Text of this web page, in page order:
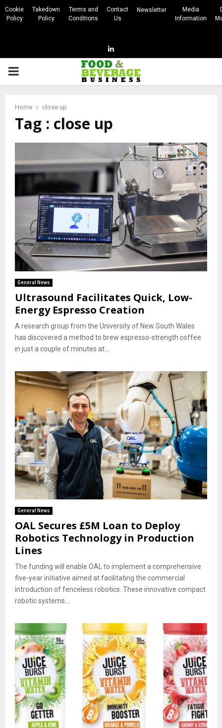
Cookie
Policy
Takedown
Policy
Terms and
Conditions
Contact
Us
Newsletter
Media
Information
Linkedin
PRIMARY
Home close up
Tag : close up
General News
Ultrasound Facilitates Quick, Low-
Energy Espresso Creation
A research group from the University of New South Wales
has discovered a method to brew espresso-strength coffee
in just a couple of minutes at...
General News
OAL Secures £5M Loan to Deploy
Robotics Technology in Production
Lines
The funding will enable OAL to implement a comprehensive
five-year initiative aimed at facilitating the commercial
introduction of fenceless robotics. These innovative compact
robotic systems...